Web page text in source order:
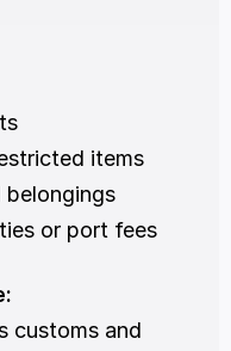
items
or port fees